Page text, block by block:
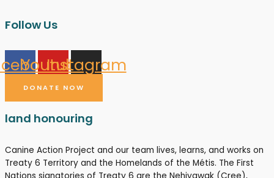
Follow Us
Youtube
Instagram
DONATE NOW
land honouring
Canine Action Project and our team lives, learns, and works on
Treaty 6 Territory and the Homelands of the Métis. The First
Nations signatories of Treaty 6 are the Nehiyawak (Cree),